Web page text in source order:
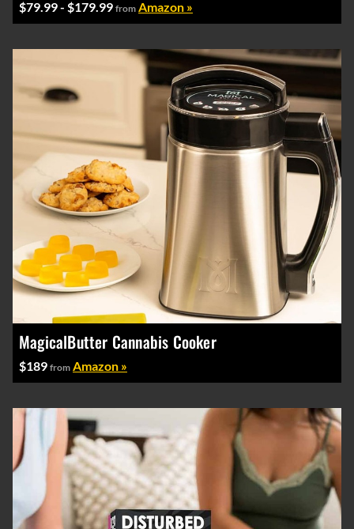
$79.99 - $179.99 from Amazon »
MagicalButter Cannabis Cooker
$189 from Amazon »